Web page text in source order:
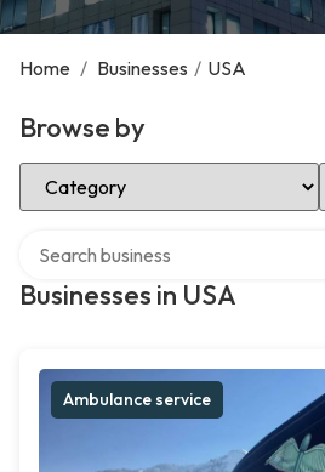
Home / Businesses / USA
Browse by
Select Category
Businesses in USA
Ambulance service